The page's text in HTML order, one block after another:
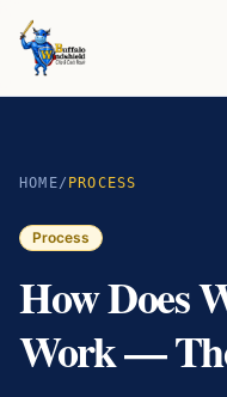
HOME/ PROCESS
Process
How Does
Work —